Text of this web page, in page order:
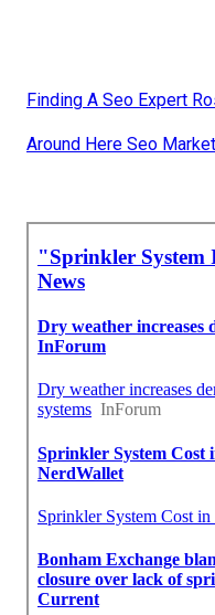
Finding A Seo Expert
Around Here Seo